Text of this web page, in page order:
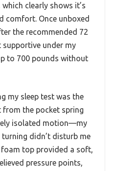
clearly shows it’s
comfort. Once unboxed
the recommended 72
supportive under my
to 700 pounds without
my sleep test was the
from the pocket spring
isolated motion—my
didn’t disturb me
top provided a soft,
pressure points,